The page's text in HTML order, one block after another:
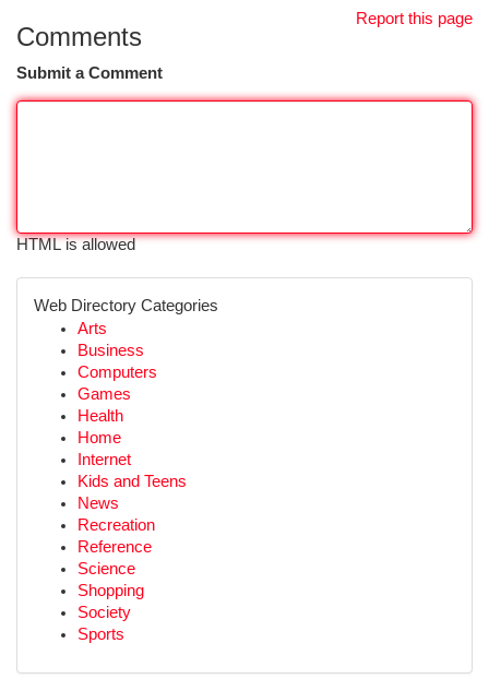
Report this page
Comments
Submit a Comment
HTML is allowed
Web Directory Categories
Arts
Business
Computers
Games
Health
Home
Internet
Kids and Teens
News
Recreation
Reference
Science
Shopping
Society
Sports